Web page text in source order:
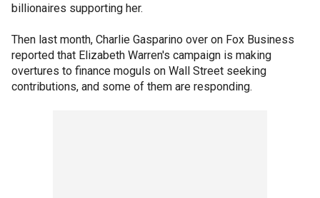
billionaires supporting her.
Then last month, Charlie Gasparino over on Fox Business
reported that Elizabeth Warren's campaign is making
overtures to finance moguls on Wall Street seeking
contributions, and some of them are responding.